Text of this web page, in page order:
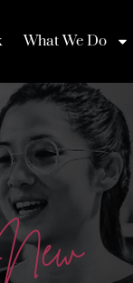
What We Do
ew